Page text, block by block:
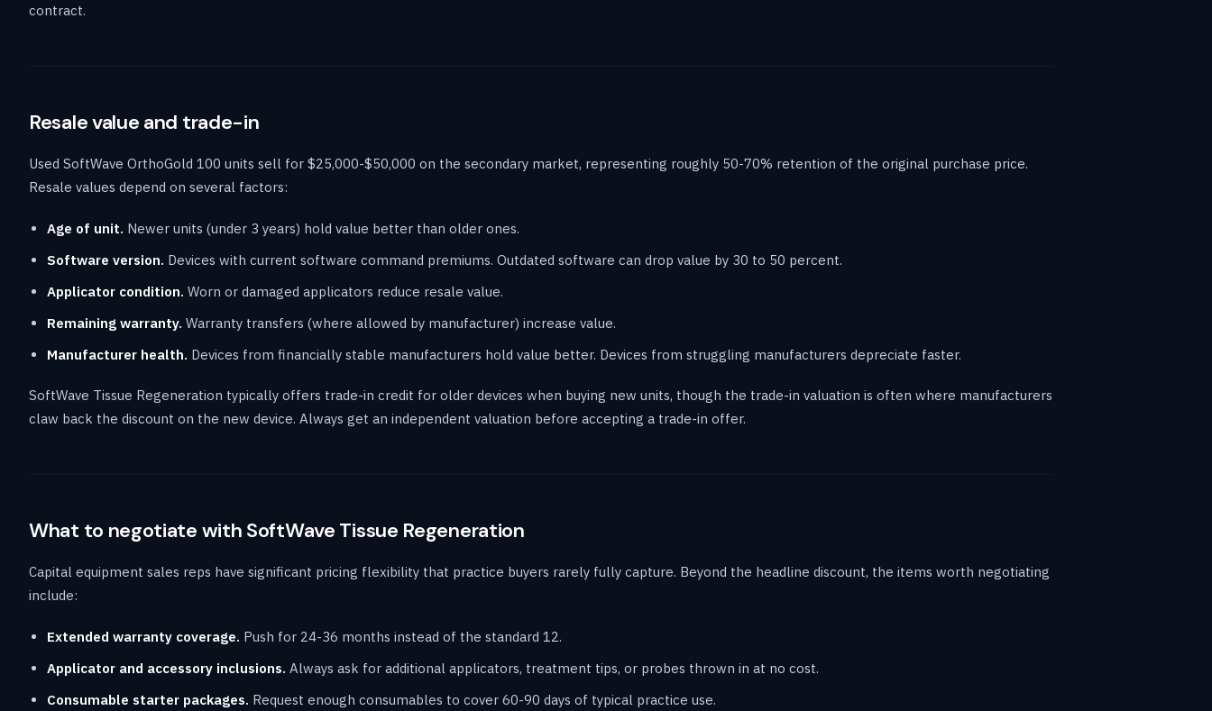
contract.
Resale value and trade-in
Used SoftWave OrthoGold 100 units sell for $25,000-$50,000 on the secondary market, representing roughly 50-70% retention of the original purchase price.
Resale values depend on several factors:
Age of unit. Newer units (under 3 years) hold value better than older ones.
Software version. Devices with current software command premiums. Outdated software can drop value by 30 to 50 percent.
Applicator condition. Worn or damaged applicators reduce resale value.
Remaining warranty. Warranty transfers (where allowed by manufacturer) increase value.
Manufacturer health. Devices from financially stable manufacturers hold value better. Devices from struggling manufacturers depreciate faster.
SoftWave Tissue Regeneration typically offers trade-in credit for older devices when buying new units, though the trade-in valuation is often where manufacturers
claw back the discount on the new device. Always get an independent valuation before accepting a trade-in offer.
What to negotiate with SoftWave Tissue Regeneration
Capital equipment sales reps have significant pricing flexibility that practice buyers rarely fully capture. Beyond the headline discount, the items worth negotiating
include:
Extended warranty coverage. Push for 24-36 months instead of the standard 12.
Applicator and accessory inclusions. Always ask for additional applicators, treatment tips, or probes thrown in at no cost.
Consumable starter packages. Request enough consumables to cover 60-90 days of typical practice use.